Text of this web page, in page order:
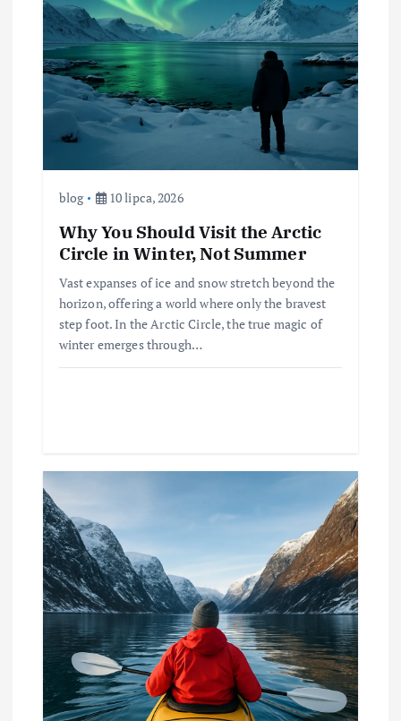
blog 10 lipca, 2026
Why You Should Visit the Arctic
Circle in Winter, Not Summer
Vast expanses of ice and snow stretch beyond the
horizon, offering a world where only the bravest
step foot. In the Arctic Circle, the true magic of
winter emerges through…